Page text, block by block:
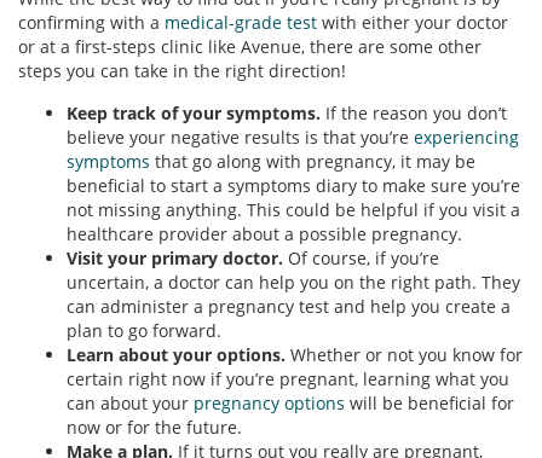
confirming with a medical-grade test with either your doctor
or at a first-steps clinic like Avenue, there are some other
steps you can take in the right direction!
Keep track of your symptoms. If the reason you don’t
believe your negative results is that you’re experiencing
symptoms that go along with pregnancy, it may be
beneficial to start a symptoms diary to make sure you’re
not missing anything. This could be helpful if you visit a
healthcare provider about a possible pregnancy.
Visit your primary doctor. Of course, if you’re
uncertain, a doctor can help you on the right path. They
can administer a pregnancy test and help you create a
plan to go forward.
Learn about your options. Whether or not you know for
certain right now if you’re pregnant, learning what you
can about your pregnancy options will be beneficial for
now or for the future.
Make a plan. If it turns out you really are pregnant,